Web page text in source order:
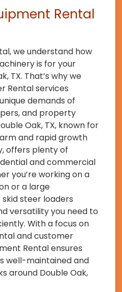
Rental
we understand how
is for your
TX. That’s why we
Rental services
demands of
and property
Oak, TX, known for
and rapid growth
offers plenty of
and commercial
you’re working on a
or a large
steer loaders
versatility you need to
With a focus on
and customer
Rental ensures
well-maintained and
around Double Oak,